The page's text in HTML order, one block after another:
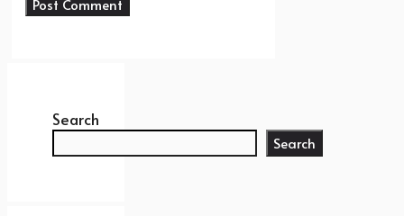
Search
Search